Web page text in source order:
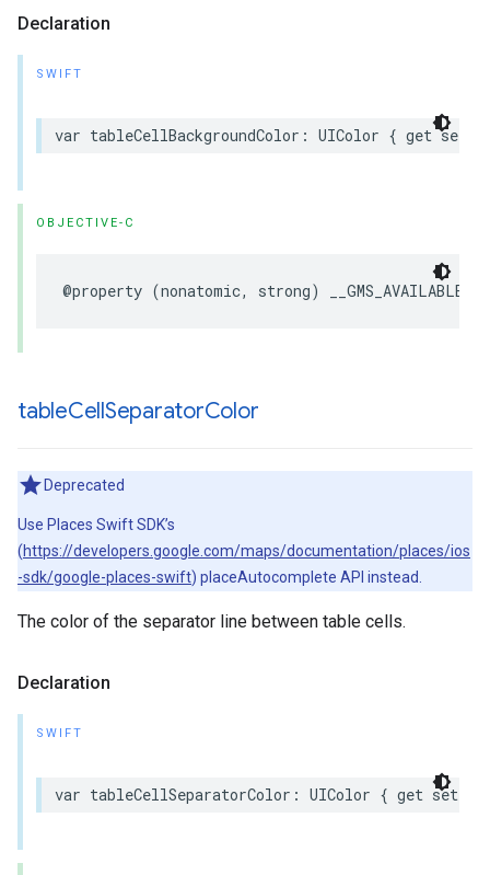
Declaration
SWIFT
var tableCellBackgroundColor : UIColor { get set
OBJECTIVE-C
@property (nonatomic, strong)
tableCellSeparatorColor
Deprecated
Use Places Swift SDK’s
(https://developers.google.com/maps/documentation/places/ios
-sdk/google-places-swift) placeAutocomplete API instead.
The color of the separator line between table cells.
Declaration
SWIFT
var tableCellSeparatorColor : UIColor { get set